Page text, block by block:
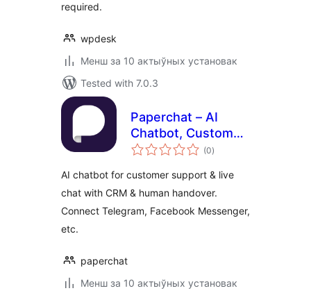
required.
wpdesk
Менш за 10 актыўных установак
Tested with 7.0.3
Paperchat – AI
Chatbot, Customer
Support, Live Chat
(0total
ratings
)
AI chatbot for customer support & live
chat with CRM & human handover.
Connect Telegram, Facebook Messenger,
etc.
paperchat
Менш за 10 актыўных установак